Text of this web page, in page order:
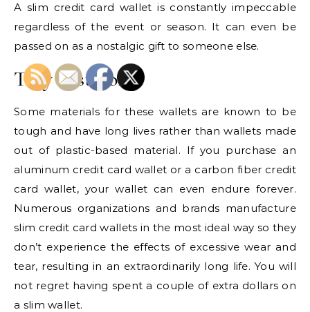
A slim credit card wallet is constantly impeccable
regardless of the event or season. It can even be
passed on as a nostalgic gift to someone else.
They Last Long
Some materials for these wallets are known to be
tough and have long lives rather than wallets made
out of plastic-based material. If you purchase an
aluminum credit card wallet or a carbon fiber credit
card wallet, your wallet can even endure forever.
Numerous organizations and brands manufacture
slim credit card wallets in the most ideal way so they
don’t experience the effects of excessive wear and
tear, resulting in an extraordinarily long life. You will
not regret having spent a couple of extra dollars on
a slim wallet.